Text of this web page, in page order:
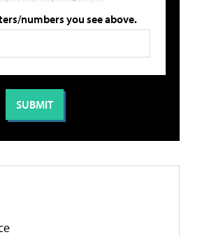
numbers you see above.